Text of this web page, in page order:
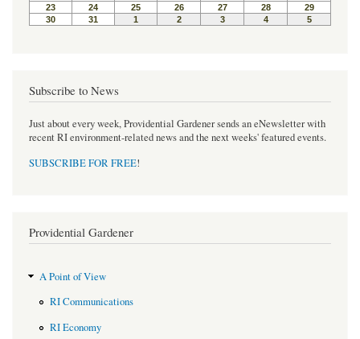
Subscribe to News
Just about every week, Providential Gardener sends an eNewsletter with
recent RI environment-related news and the next weeks' featured events.
SUBSCRIBE FOR FREE!
Providential Gardener
A Point of View
RI Communications
RI Economy